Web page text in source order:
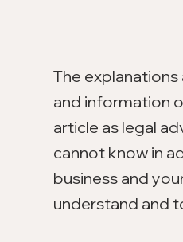
The
and information
article as legal
cannot know in
business and
understand and